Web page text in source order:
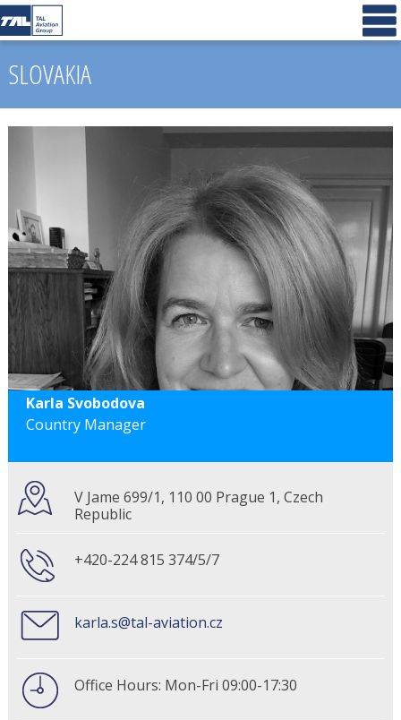
SLOVAKIA
Karla Svobodova
Country Manager
V Jame 699/1, 110 00 Prague 1, Czech
Republic
+420-224 815 374/5/7
karla.s@tal-aviation.cz
Office Hours: Mon-Fri 09:00-17:30